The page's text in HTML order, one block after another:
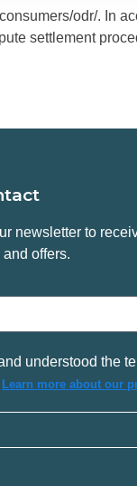
odr/. In
settlement
newsletter to
and offers.
and understood the
Learn more about our